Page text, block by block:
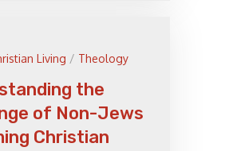
Living / Theology
the
of Non-Jews
Christian